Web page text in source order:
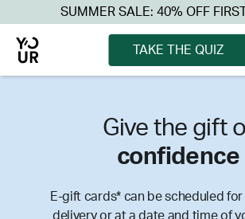
SUMMER SALE: 40% OFF
TAKE THE QUIZ
Give the gift
confidence
E-gift cards* can be scheduled
delivery or at a date and time of